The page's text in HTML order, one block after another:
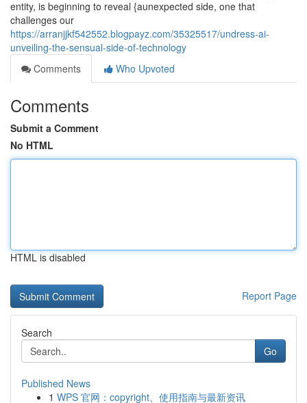
entity, is beginning to reveal {aunexpected side, one that
challenges our
https://arranjjkf542552.blogpayz.com/35325517/undress-ai-
unveiling-the-sensual-side-of-technology
Comments
Who Upvoted
Comments
Submit a Comment
No HTML
HTML is disabled
Report Page
Search
Go
Published News
1 WPS 官网：copyright、使用指南与最新资讯